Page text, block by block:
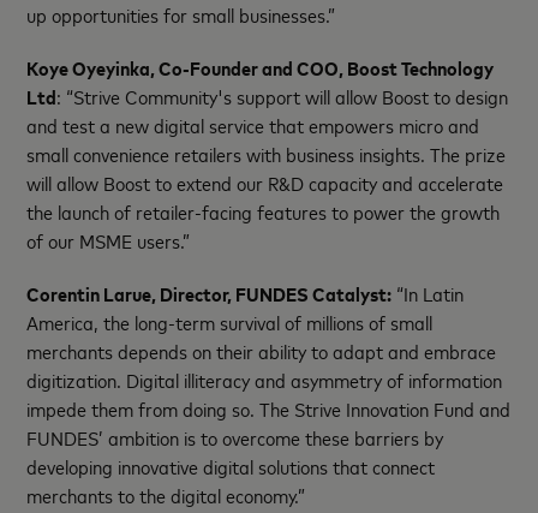
up opportunities for small businesses.”
Koye Oyeyinka, Co-Founder and COO, Boost Technology
Ltd: “Strive Community's support will allow Boost to design
and test a new digital service that empowers micro and
small convenience retailers with business insights. The prize
will allow Boost to extend our R&D capacity and accelerate
the launch of retailer-facing features to power the growth
of our MSME users.”
Corentin Larue, Director, FUNDES Catalyst: “In Latin
America, the long-term survival of millions of small
merchants depends on their ability to adapt and embrace
digitization. Digital illiteracy and asymmetry of information
impede them from doing so. The Strive Innovation Fund and
FUNDES’ ambition is to overcome these barriers by
developing innovative digital solutions that connect
merchants to the digital economy.”